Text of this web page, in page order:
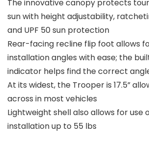
The innovative canopy protects
sun with height adjustability,
and UPF 50 sun protection
Rear-facing recline flip foot allows
installation angles with ease; the
indicator helps find the correct
At its widest, the Trooper is 17.5”
across in most vehicles
Lightweight shell also allows for use
installation up to 55 lbs